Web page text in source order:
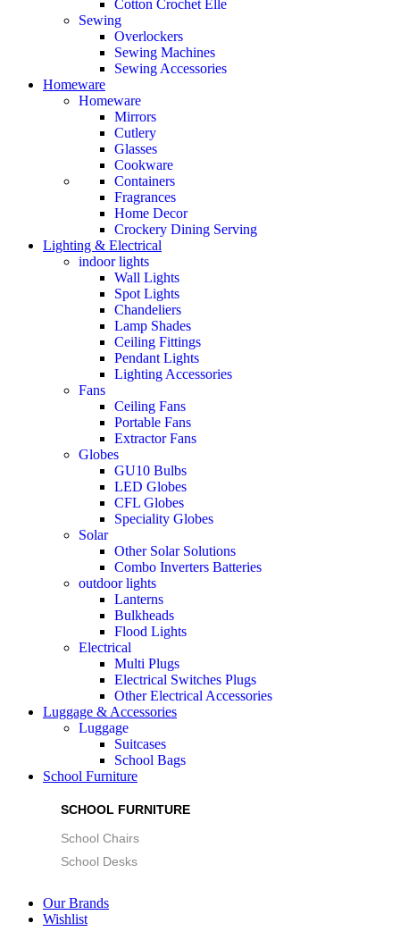
Cotton Crochet Elle
Sewing
Overlockers
Sewing Machines
Sewing Accessories
Homeware
Homeware
Mirrors
Cutlery
Glasses
Cookware
Containers
Fragrances
Home Decor
Crockery Dining Serving
Lighting & Electrical
indoor lights
Wall Lights
Spot Lights
Chandeliers
Lamp Shades
Ceiling Fittings
Pendant Lights
Lighting Accessories
Fans
Ceiling Fans
Portable Fans
Extractor Fans
Globes
GU10 Bulbs
LED Globes
CFL Globes
Speciality Globes
Solar
Other Solar Solutions
Combo Inverters Batteries
outdoor lights
Lanterns
Bulkheads
Flood Lights
Electrical
Multi Plugs
Electrical Switches Plugs
Other Electrical Accessories
Luggage & Accessories
Luggage
Suitcases
School Bags
School Furniture
SCHOOL FURNITURE
School Chairs
School Desks
Our Brands
Wishlist